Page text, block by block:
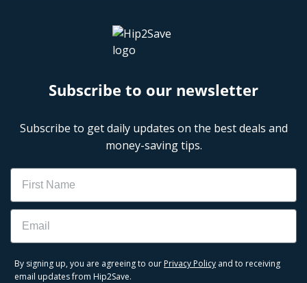
Subscribe to our newsletter
Subscribe to get daily updates on the best deals and
money-saving tips.
Name
Email
By signing up, you are agreeing to our Privacy Policy and to receiving
email updates from Hip2Save.